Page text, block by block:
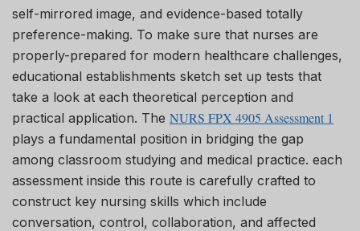
self-mirrored image, and evidence-based totally
preference-making. To make sure that nurses are
properly-prepared for modern healthcare challenges,
educational establishments sketch set up tests that
take a look at each theoretical perception and
practical application. The NURS FPX 4905 Assessment 1
plays a fundamental position in bridging the gap
among classroom studying and medical practice. each
assessment inside this route is carefully crafted to
construct key nursing skills which include
conversation, control, collaboration, and affected